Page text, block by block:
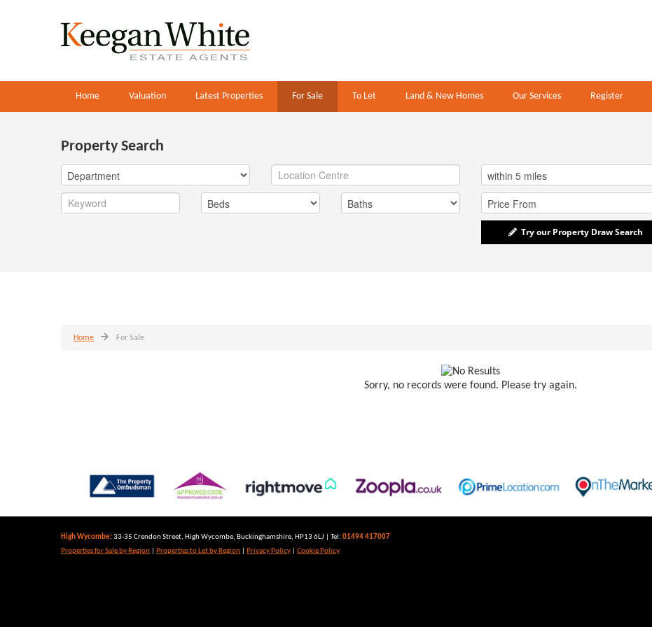
Home Valuation Latest Properties For Sale To Let Land & New Homes Our Services Register
Property Search
Try our Property Draw Search
Home For Sale
Sorry, no records were found. Please try again.
High Wycombe:33-35 Crendon Street, High Wycombe, Buckinghamshire, HP13 6LJ | Tel: 01494 417007
Properties for Sale by Region
Properties to Let by Region Privacy Policy Cookie Policy